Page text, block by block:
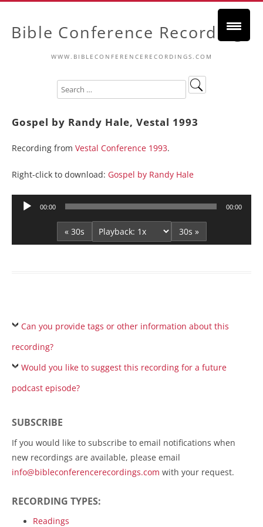
Bible Conference Recordings
WWW.BIBLECONFERENCERECORDINGS.COM
Gospel by Randy Hale, Vestal 1993
Recording from Vestal Conference 1993.
Right-click to download: Gospel by Randy Hale
Audio
00:00 00:00
« 30s 30s »
Can you provide tags or other information about this
recording?
Would you like to suggest this recording for a future
podcast episode?
SUBSCRIBE
If you would like to subscribe to email notifications when
new recordings are available, please email
info@bibleconferencerecordings.com with your request.
RECORDING TYPES:
Readings